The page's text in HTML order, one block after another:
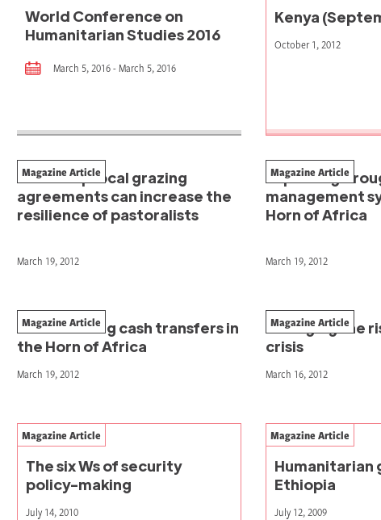
World Conference on
Humanitarian Studies 2016
March 5, 2016 - March 5, 2016
Kenya
October 1, 2012
How reciprocal grazing
agreements can increase the
resilience of pastoralists
Magazine Article
March 19, 2012
Improving
management
Horn of Africa
Magazine Article
March 19, 2012
Coordinating cash transfers in
the Horn of Africa
Magazine Article
March 19, 2012
Managing the
crisis
Magazine Article
March 16, 2012
The six Ws of security
policy-making
Magazine Article
July 14, 2010
Humanitarian
Ethiopia
Magazine Article
July 12, 2009